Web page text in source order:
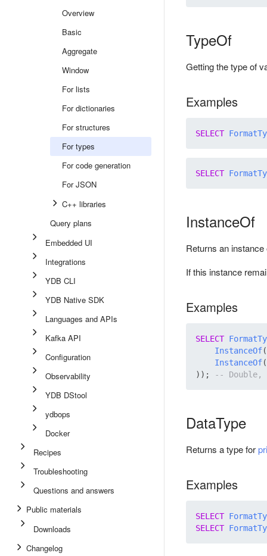
Overview
Basic
Aggregate
Window
For lists
For dictionaries
For structures
For types
For code generation
For JSON
C++ libraries
Query plans
Embedded UI
Integrations
YDB CLI
YDB Native SDK
Languages and APIs
Kafka API
Configuration
Observability
YDB DStool
ydbops
Docker
Recipes
Troubleshooting
Questions and answers
Public materials
Downloads
Changelog
TypeOf
Getting the type of
Examples
SELECT
SELECT
InstanceOf
Returns an
If this instance
Examples
SELECT
InstanceOf(
InstanceOf(
));
DataType
Returns a type for
Examples
SELECT
SELECT